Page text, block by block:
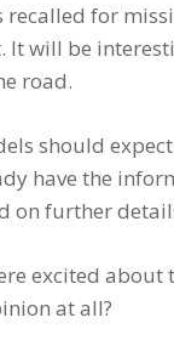
recalled for
will be
road.
should
have the
on further
excited about
at all?